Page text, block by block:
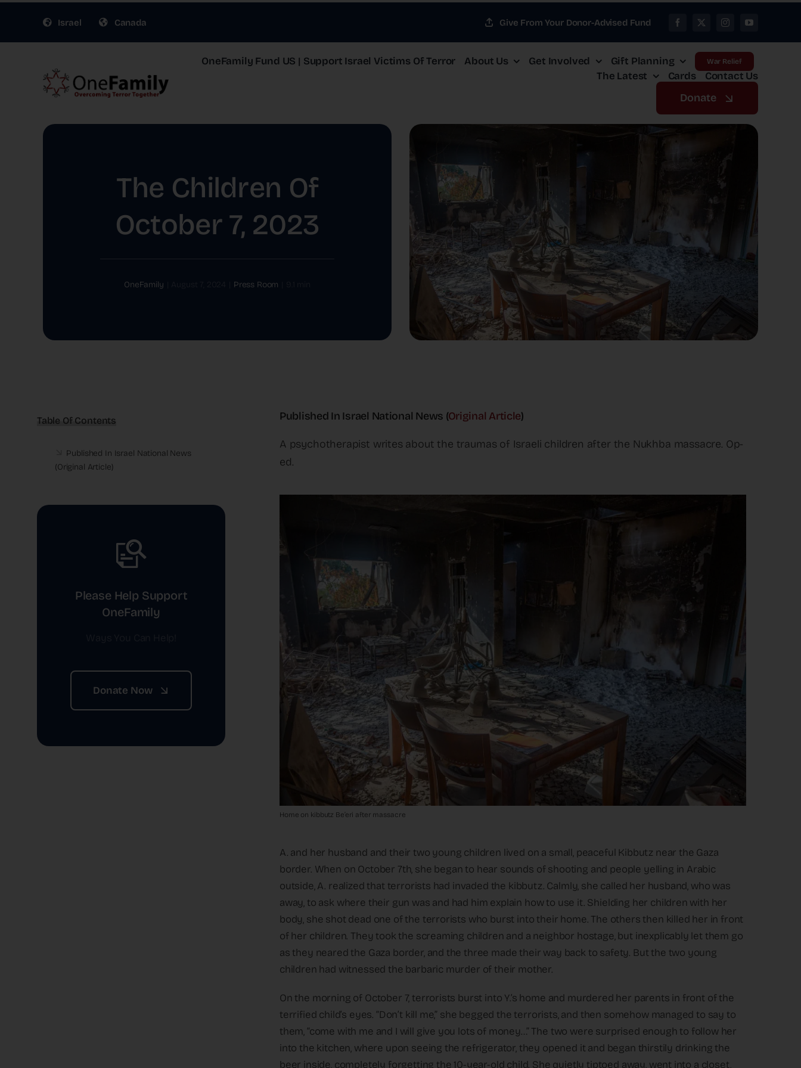
content
Israel Canada Give From Your Donor-Advised Fund
OneFamily Fund US | Support Israel Victims Of Terror About Us Get Involved Gift Planning War Relief
The Latest Cards Contact Us
Donate
The Children Of
October 7, 2023
OneFamily Press Room
Table Of Contents
Published In Israel National News
(Original Article)
Please Help Support
OneFamily
Donate Now
Published In Israel National News (Original Article)
A psychotherapist writes about the traumas of Israeli children after the Nukhba massacre. Op-
ed.
Home on kibbutz Be’eri after massacre
A. and her husband and their two young children lived on a small, peaceful Kibbutz near the Gaza
border. When on October 7th, she began to hear sounds of shooting and people yelling in Arabic
outside, A. realized that terrorists had invaded the kibbutz. Calmly, she called her husband, who was
away, to ask where their gun was and had him explain how to use it. Shielding her children with her
body, she shot dead one of the terrorists who burst into their home. The others then killed her in front
of her children. They took the screaming children and a neighbor hostage, but inexplicably let them go
as they neared the Gaza border, and the three made their way back to safety. But the two young
children had witnessed the barbaric murder of their mother.
On the morning of October 7, terrorists burst into Y.’s home and murdered her parents in front of the
terrified child’s eyes. “Don’t kill me,” she begged the terrorists, and then somehow managed to say to
them, “come with me and I will give you lots of money…” The two were surprised enough to follow her
into the kitchen, where upon seeing the refrigerator, they opened it and began thirstily drinking the
beer inside, completely forgetting the 10-year-old child. She quietly tiptoed away, went into a closet,